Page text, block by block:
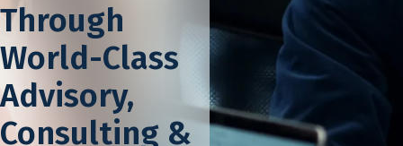
Through
World-Class
Advisory,
Consulting &